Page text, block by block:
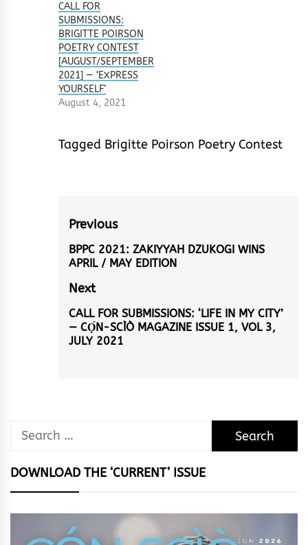
CALL FOR
SUBMISSIONS:
BRIGITTE POIRSON
POETRY CONTEST
[AUGUST/SEPTEMBER
2021] — ‘EXPRESS
YOURSELF’
August 4, 2021
Tagged Brigitte Poirson Poetry Contest
Post
navigation
Previous
Previous
post:
BPPC 2021: ZAKIYYAH DZUKOGI WINS
APRIL / MAY EDITION
Next
Next
post:
CALL FOR SUBMISSIONS: ‘LIFE IN MY CITY’
— CỌ́N-SCÌÒ MAGAZINE ISSUE 1, VOL 3,
JULY 2021
Search
DOWNLOAD THE ‘CURRENT’ ISSUE